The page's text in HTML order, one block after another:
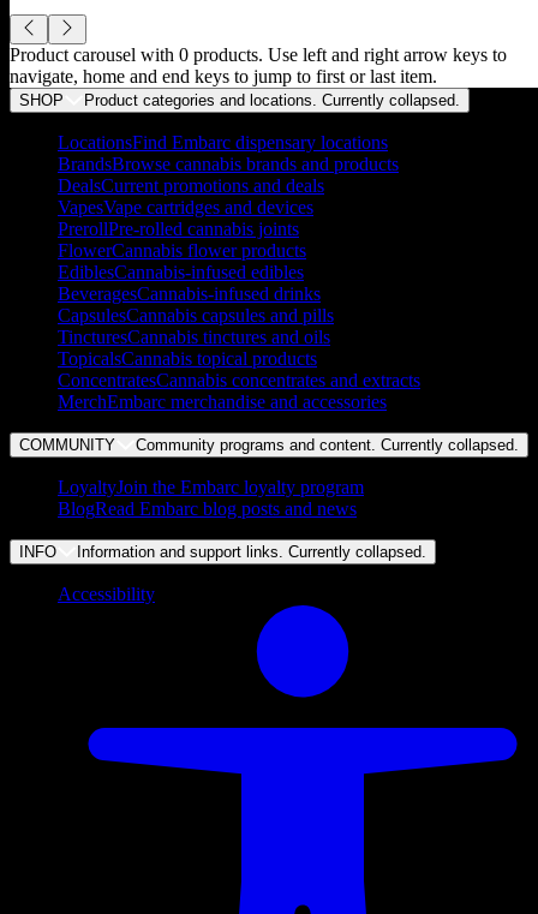
Product carousel with 0 products. Use left and right arrow keys to
navigate, home and end keys to jump to first or last item.
SHOP Product categories and locations. Currently collapsed
LocationsFind Embarc dispensary locations
BrandsBrowse cannabis brands and products
DealsCurrent promotions and deals
VapesVape cartridges and devices
PrerollPre-rolled cannabis joints
FlowerCannabis flower products
EdiblesCannabis-infused edibles
BeveragesCannabis-infused drinks
CapsulesCannabis capsules and pills
TincturesCannabis tinctures and oils
TopicalsCannabis topical products
ConcentratesCannabis concentrates and extracts
MerchEmbarc merchandise and accessories
COMMUNITY Community programs and content. Currently collapsed
LoyaltyJoin the Embarc loyalty program
BlogRead Embarc blog posts and news
INFO Information and support links. Currently collapsed
Accessibility